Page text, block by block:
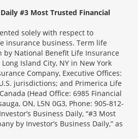
#3 Most Trusted Financial
solely with respect to
insurance business. Term life
National Benefit Life Insurance
Island City, NY in New York
Company, Executive Offices:
jurisdictions; and Primerica Life
(Head Office: 6985 Financial
ON, L5N 0G3, Phone: 905-812-
Business Daily, “#3 Most
by Investor’s Business Daily,” as